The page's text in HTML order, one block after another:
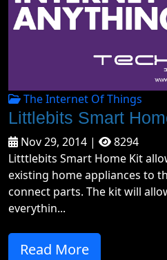
The Internet Of Things
Littlebits Smart
Nov 29, 2014 |
8294
Litttlebits Smart Home Kit
existing home appliances to
connect parts. The kit will
everythin...
Read More